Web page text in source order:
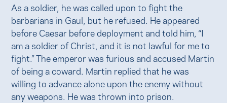
As a soldier, he was called upon to fight the
barbarians in Gaul, but he refused. He appeared
before Caesar before deployment and told him, “I
am a soldier of Christ, and it is not lawful for me to
fight.” The emperor was furious and accused Martin
of being a coward. Martin replied that he was
willing to advance alone upon the enemy without
any weapons. He was thrown into prison.